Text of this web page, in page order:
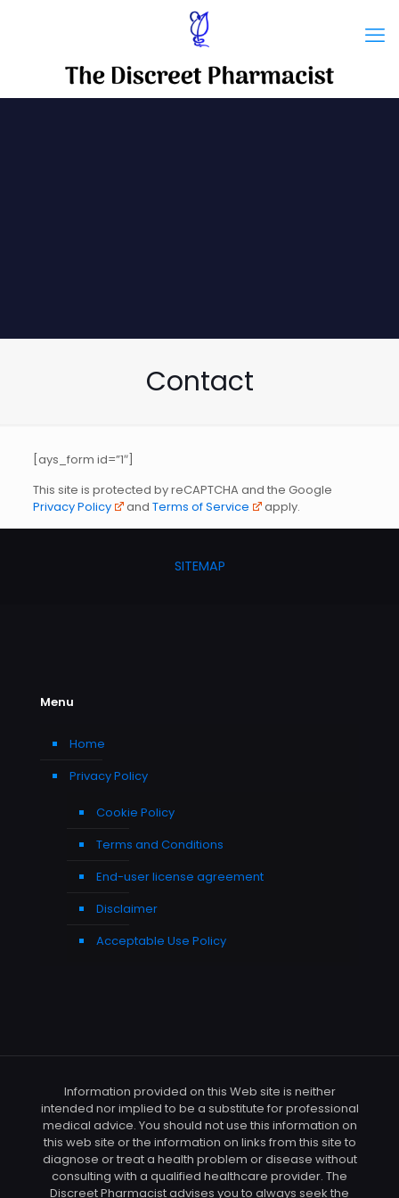
Contact
[ays_form id=”1″]
This site is protected by reCAPTCHA and the Google
Privacy Policy
and Terms of Service apply.
SITEMAP
Menu
Home
Privacy Policy
Cookie Policy
Terms and Conditions
End-user license agreement
Disclaimer
Acceptable Use Policy
Information provided on this Web site is neither
intended nor implied to be a substitute for professional
medical advice. You should not use this information on
this web site or the information on links from this site to
diagnose or treat a health problem or disease without
consulting with a qualified healthcare provider. The
Discreet Pharmacist advises you to always seek the